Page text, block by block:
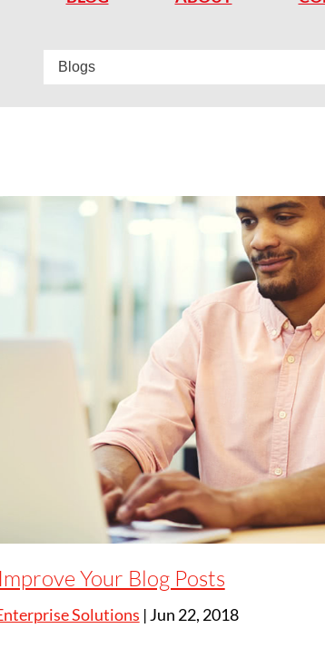
Your Blog Posts
Solutions | Jun 22, 2018